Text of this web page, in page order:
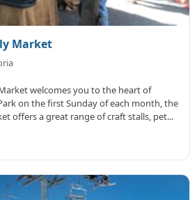
Market
welcomes you to the heart of
on the first Sunday of each month, the
offers a great range of craft stalls, pet...